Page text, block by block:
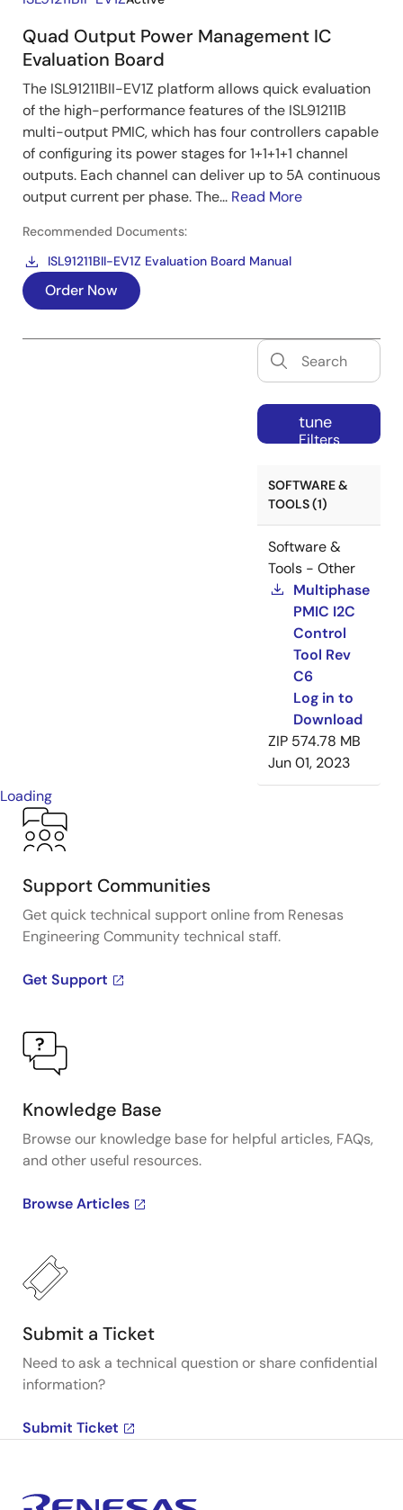
Quad Output Power Management IC
Evaluation Board
The ISL91211BII-EV1Z platform allows quick evaluation
of the high-performance features of the ISL91211B
multi-output PMIC, which has four controllers capable
of configuring its power stages for 1+1+1+1 channel
outputs. Each channel can deliver up to 5A continuous
output current per phase. The... Read More
Recommended Documents:
ISL91211BII-EV1Z Evaluation Board Manual
Order Now
tune
Filters
SOFTWARE &
TOOLS (1)
Software &
Tools - Other
Multiphase
PMIC I2C
Control
Tool Rev
C6
Log in to
Download
ZIP 574.78 MB
Jun 01, 2023
Loading
Support Communities
Get quick technical support online from Renesas
Engineering Community technical staff.
Get Support
Knowledge Base
Browse our knowledge base for helpful articles, FAQs,
and other useful resources.
Browse Articles
Submit a Ticket
Need to ask a technical question or share confidential
information?
Submit Ticket